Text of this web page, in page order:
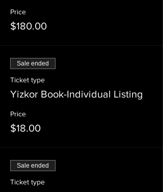
Price
$180.00
Sale ended
Ticket type
Yizkor Book-Individual Listing
Price
$18.00
Sale ended
Ticket type